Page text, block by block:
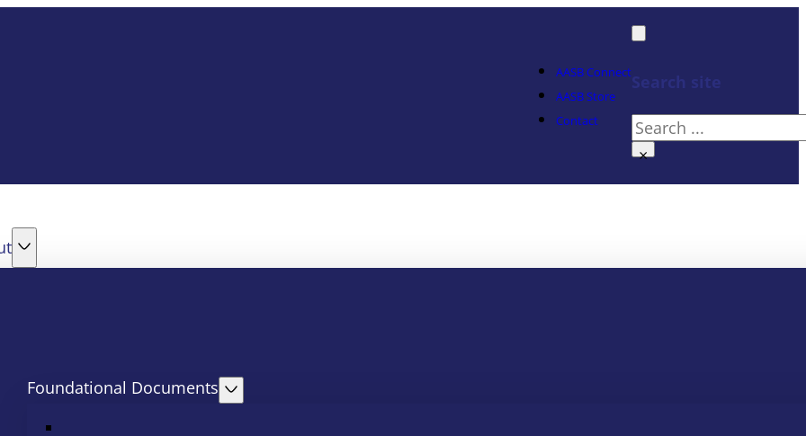
AASB Connect
AASB Store
Contact
Search site
Search
×
Foundational Documents